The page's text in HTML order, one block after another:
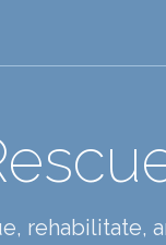
rehabilitate,